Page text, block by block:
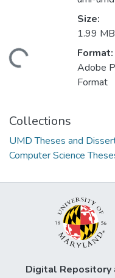
Size:
1.99 MB
Format:
Adobe
Format
Collections
UMD Theses and
Computer Science
Digital Repository